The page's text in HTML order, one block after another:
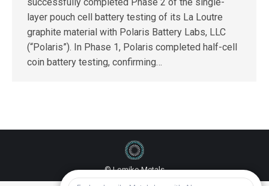
layer pouch cell battery testing of its La Loutre
graphite material with Polaris Battery Labs, LLC
(“Polaris”). In Phase 1, Polaris completed half-cell
coin battery testing, confirming…
© Lomiko Metals